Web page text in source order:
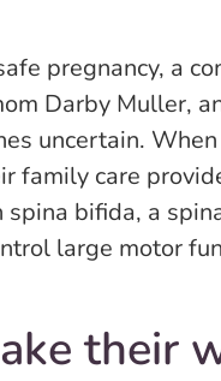
pregnancy, a
Darby Muller,
uncertain.
family care
bifida, a
large motor
their